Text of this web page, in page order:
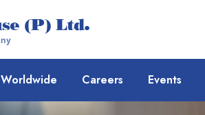
Worldwide Careers Events